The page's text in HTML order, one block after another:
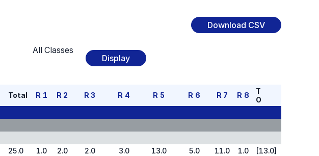
Download CSV
All Classes
Display
Total R 1 R 2 R3 R 4 R 5 R 6 R 7 R 8
T
O
25.0 1.0 2.0 2.0 3.0 13.0 5.0 11.0 1.0
[13.0]